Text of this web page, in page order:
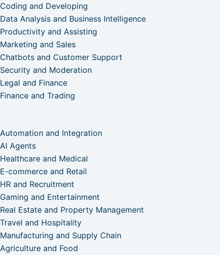
Coding and Developing
Data Analysis and Business Intelligence
Productivity and Assisting
Marketing and Sales
Chatbots and Customer Support
Security and Moderation
Legal and Finance
Finance and Trading
Automation and Integration
AI Agents
Healthcare and Medical
E-commerce and Retail
HR and Recruitment
Gaming and Entertainment
Real Estate and Property Management
Travel and Hospitality
Manufacturing and Supply Chain
Agriculture and Food